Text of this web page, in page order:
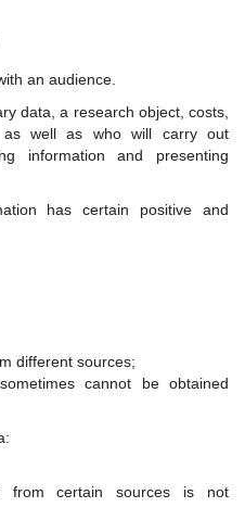
an audience.
data, a research object, costs,
as well as who will carry out
information and presenting
has certain positive and
different sources;
cannot be obtained
from certain sources is not